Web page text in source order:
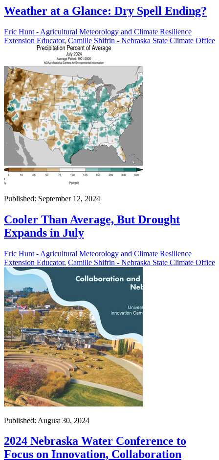
Weather at a Glance: Dry Spell Ending?
Eric Hunt - Agricultural Meteorology and Climate Resilience
Extension Educator, Camille Shifrin - Nebraska State Climate Office
Published: September 12, 2024
Cooler Than Average, But Drought
Expands in July
Eric Hunt - Agricultural Meteorology and Climate Resilience
Extension Educator, Camille Shifrin - Nebraska State Climate Office
Published: August 30, 2024
2024 Nebraska Water Conference to
Focus on Innovation, Collaboration